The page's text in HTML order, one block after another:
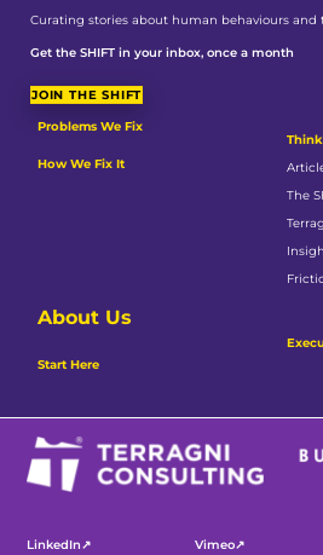
Curating stories about human behaviours
Get the SHIFT in your inbox, once a month
JOIN THE SHIFT
Problems We Fix
How We Fix It
The
About Us
Start Here
LinkedIn↗ Vimeo↗